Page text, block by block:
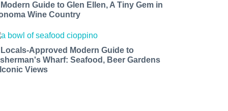
Guide to Glen Ellen, A Tiny Gem in
Wine Country
Locals-Approved Modern Guide to
Wharf: Seafood, Beer Gardens
Views